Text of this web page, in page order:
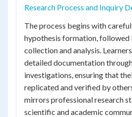
Research Process and Inquiry
The process begins with
hypothesis formation, followed
collection and analysis.
detailed documentation
investigations, ensuring that
replicated and verified by
mirrors professional research
scientific and academic